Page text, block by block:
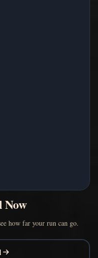
Now
how far your run can go.